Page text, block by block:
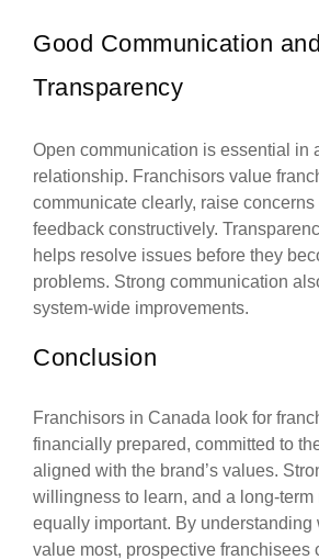
Good Communication and
Transparency
Open communication is essential in
relationship. Franchisors value
communicate clearly, raise
feedback constructively.
helps resolve issues before they
problems. Strong communication
system-wide improvements.
Conclusion
Franchisors in Canada look for
financially prepared, committed to
aligned with the brand’s values.
willingness to learn, and a long-term
equally important. By understanding
value most, prospective franchisees